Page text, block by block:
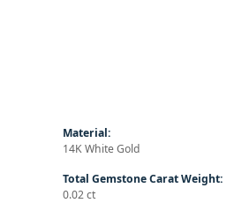
Material:
14K White Gold
Total Gemstone Carat Weight:
0.02 ct